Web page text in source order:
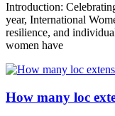
Introduction:
year, International
resilience, and
women have
How many loc